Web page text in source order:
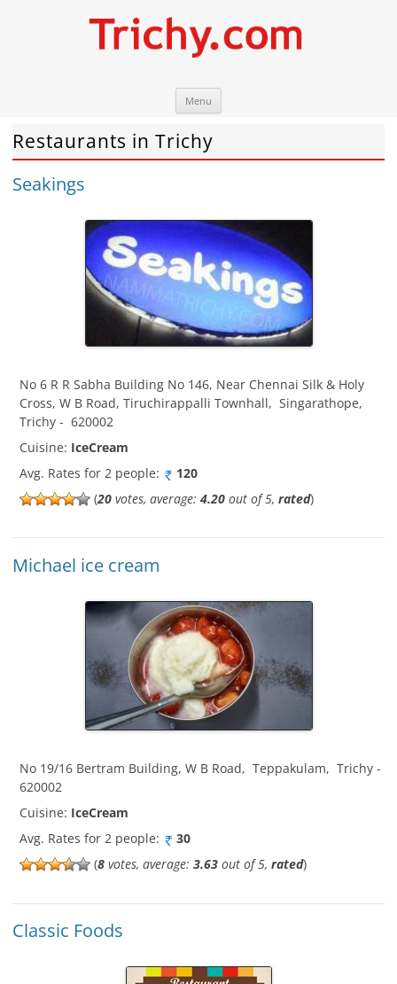
Menu
Restaurants in Trichy
Seakings
No 6 R R Sabha Building No 146, Near Chennai Silk & Holy
Cross, W B Road, Tiruchirappalli Townhall, Singarathope,
Trichy - 620002
Cuisine: IceCream
Avg. Rates for 2 people:
120
(20 votes, average: 4.20 out of 5, rated)
Michael ice cream
No 19/16 Bertram Building, W B Road, Teppakulam, Trichy -
620002
Cuisine: IceCream
Avg. Rates for 2 people:
30
(8 votes, average: 3.63 out of 5, rated)
Classic Foods